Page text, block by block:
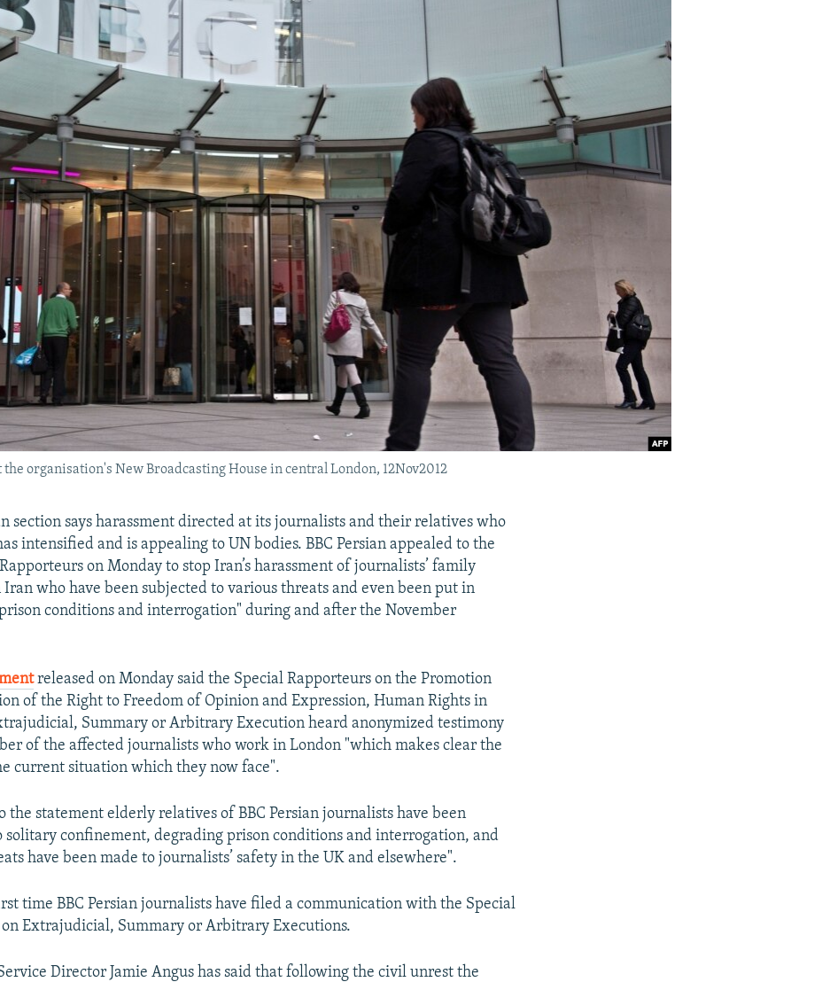
organisation's New Broadcasting House in central London, 12Nov2012
section says harassment directed at its journalists and their relatives who
intensified and is appealing to UN bodies. BBC Persian appealed to the
on Monday to stop Iran’s harassment of journalists’ family
who have been subjected to various threats and even been put in
conditions and interrogation" during and after the November
released on Monday said the Special Rapporteurs on the Promotion
of the Right to Freedom of Opinion and Expression, Human Rights in
Summary or Arbitrary Execution heard anonymized testimony
of the affected journalists who work in London "which makes clear the
current situation which they now face".
the statement elderly relatives of BBC Persian journalists have been
solitary confinement, degrading prison conditions and interrogation, and
have been made to journalists’ safety in the UK and elsewhere".
time BBC Persian journalists have filed a communication with the Special
Extrajudicial, Summary or Arbitrary Executions.
Director Jamie Angus has said that following the civil unrest the